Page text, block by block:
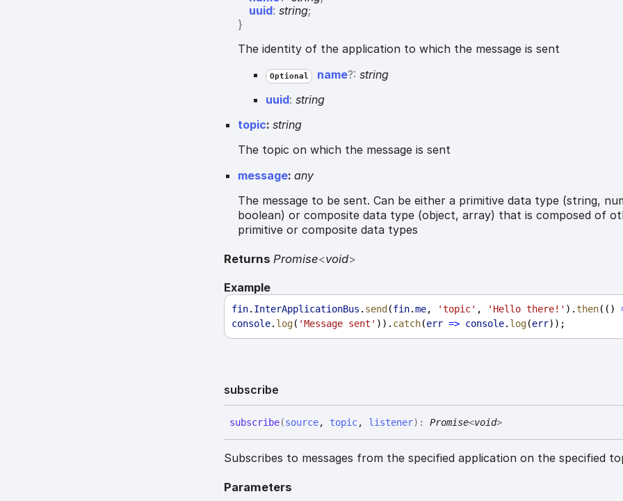
uuid:string;
}
The identity of the application to which the message is sent
Optional name?:string
uuid:string
topic:string
The topic on which the message is sent
message:any
The message to be sent. Can be either a primitive data type (string,
boolean) or composite data type (object, array) that is composed of
primitive or composite data types
ReturnsPromise<void>
Example
fin. InterApplicationBus . send (fin.me, 'topic' , 'Hello there!' ).then(()
console. log( 'Message sent' )). catch(err => console. log(err));
subscribe
subscribe(source, topic, listener) :Promise<void>
Subscribes to messages from the specified application on the specified
Parameters